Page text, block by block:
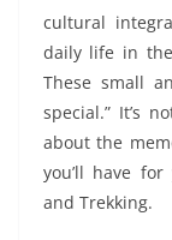
cultural
daily life in
These small
special.” It’s
about the
you’ll have
and Trekking.